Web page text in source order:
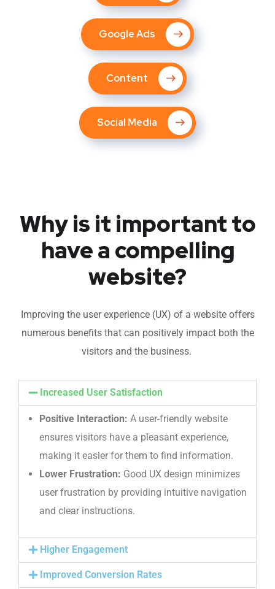
Google Ads
Content
Social Media
Why is it important to
have a compelling
website?
Improving the user experience (UX) of a website offers
numerous benefits that can positively impact both the
visitors and the business.
Increased User Satisfaction
Positive Interaction: A user-friendly website
ensures visitors have a pleasant experience,
making it easier for them to find information.
Lower Frustration: Good UX design minimizes
user frustration by providing intuitive navigation
and clear instructions.
Higher Engagement
Improved Conversion Rates